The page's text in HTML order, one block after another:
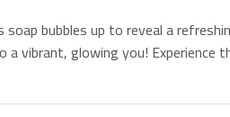
bubbles up to reveal a
vibrant, glowing you!